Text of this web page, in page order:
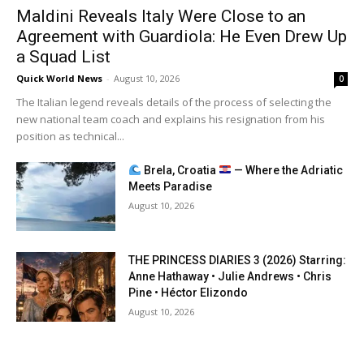
Maldini Reveals Italy Were Close to an
Agreement with Guardiola: He Even Drew Up
a Squad List
Quick World News - August 10, 2026 0
The Italian legend reveals details of the process of selecting the
new national team coach and explains his resignation from his
position as technical...
Brela, Croatia
— Where the Adriatic
Meets Paradise
August 10, 2026
THE PRINCESS DIARIES 3 (2026) Starring:
Anne Hathaway • Julie Andrews • Chris
Pine • Héctor Elizondo
August 10, 2026